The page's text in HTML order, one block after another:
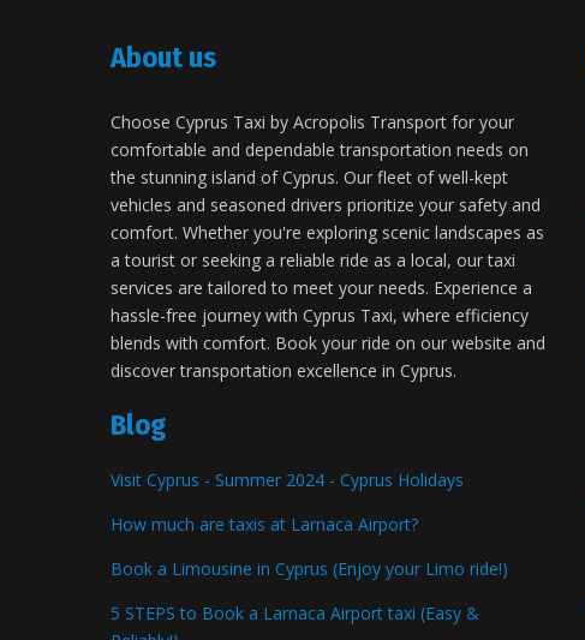
About us
Choose Cyprus Taxi by Acropolis Transport for your
comfortable and dependable transportation needs on
the stunning island of Cyprus. Our fleet of well-kept
vehicles and seasoned drivers prioritize your safety and
comfort. Whether you're exploring scenic landscapes as
a tourist or seeking a reliable ride as a local, our taxi
services are tailored to meet your needs. Experience a
hassle-free journey with Cyprus Taxi, where efficiency
blends with comfort. Book your ride on our website and
discover transportation excellence in Cyprus.
Blog
Visit Cyprus - Summer 2024 - Cyprus Holidays
How much are taxis at Larnaca Airport?
Book a Limousine in Cyprus (Enjoy your Limo ride!)
5 STEPS to Book a Larnaca Airport taxi (Easy &